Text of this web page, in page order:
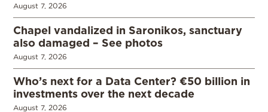
August 7, 2026
Chapel vandalized in Saronikos, sanctuary
also damaged – See photos
August 7, 2026
Who’s next for a Data Center? €50 billion in
investments over the next decade
August 7, 2026